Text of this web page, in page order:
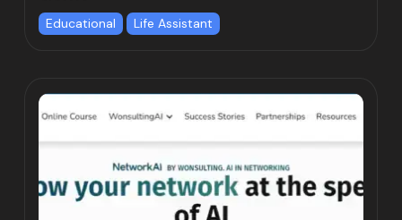
Educational Life Assistant